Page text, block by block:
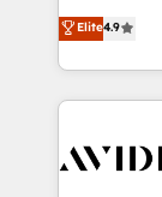
AI, &
Integrations:
North
marketing
webdesign. Markentive is both a consulting firm, a
digital
CRM and
Elite4.9